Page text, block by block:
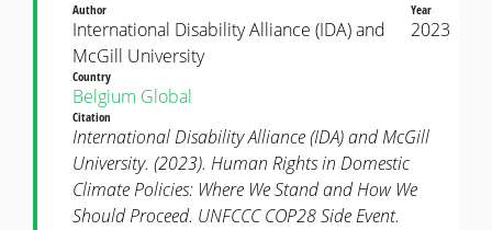
Author
International Disability Alliance (IDA) and
McGill University
Year
2023
Country
Belgium Global
Citation
International Disability Alliance (IDA) and McGill
University. (2023). Human Rights in Domestic
Climate Policies: Where We Stand and How We
Should Proceed. UNFCCC COP28 Side Event.